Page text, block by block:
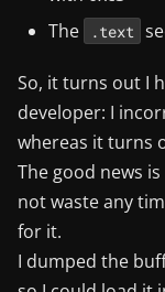
The
.text
So, it turns out I
developer: I
whereas it turns
The good news
not waste any
for it.
I dumped the